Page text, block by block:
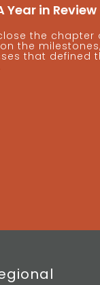
Year in Review
the chapter
the
that defined